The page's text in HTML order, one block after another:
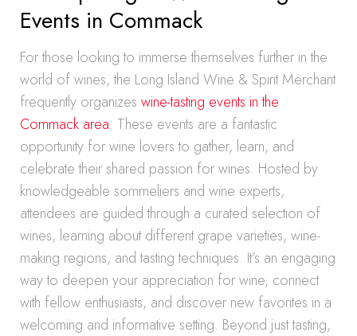
Events in Commack
For those looking to immerse themselves further in the
world of wines, the Long Island Wine & Spirit Merchant
frequently organizes wine-tasting events in the
Commack area. These events are a fantastic
opportunity for wine lovers to gather, learn, and
celebrate their shared passion for wines. Hosted by
knowledgeable sommeliers and wine experts,
attendees are guided through a curated selection of
wines, learning about different grape varieties, wine-
making regions, and tasting techniques. It’s an engaging
way to deepen your appreciation for wine, connect
with fellow enthusiasts, and discover new favorites in a
welcoming and informative setting. Beyond just tasting,